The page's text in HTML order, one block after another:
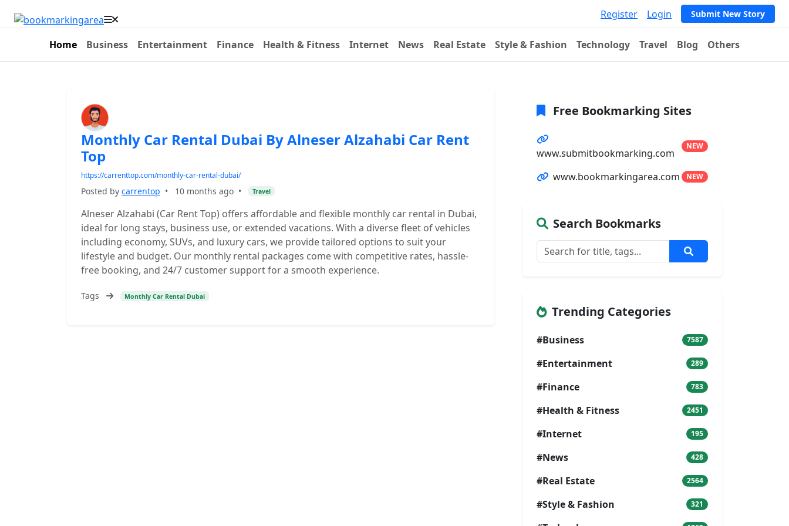
Register Login Submit New Story
Home Business Entertainment Finance Health & Fitness Internet News Real Estate Style & Fashion Technology Travel Blog Others
Monthly Car Rental Dubai By Alneser Alzahabi Car Rent
Top
https://carrenttop.com/monthly-car-rental-dubai/
Posted by carrentop • 10 months ago • Travel
Alneser Alzahabi (Car Rent Top) offers affordable and flexible monthly car rental in Dubai,
ideal for long stays, business use, or extended vacations. With a diverse fleet of vehicles
including economy, SUVs, and luxury cars, we provide tailored options to suit your
lifestyle and budget. Our monthly rental packages come with competitive rates, hassle-
free booking, and 24/7 customer support for a smooth experience.
Tags Monthly Car Rental Dubai
Free Bookmarking Sites
www.submitbookmarking.com
NEW
www.bookmarkingarea.com NEW
Search Bookmarks
Trending Categories
#Business 7587
#Entertainment 289
#Finance 783
#Health & Fitness 2451
#Internet 195
#News 428
#Real Estate 2564
#Style & Fashion 321